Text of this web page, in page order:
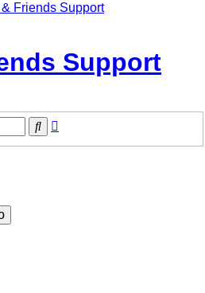
Friends Support
Support
Search